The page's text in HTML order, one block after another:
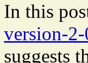
In this
version-
suggests